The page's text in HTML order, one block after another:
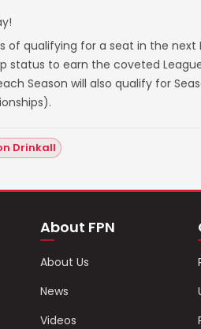
of qualifying for a seat in the
status to earn the coveted
Season will also qualify for
Drinkall
About FPN
About Us
News
Videos